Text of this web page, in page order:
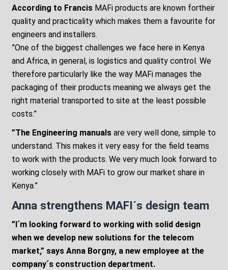
According to FrancisMAFi products are known fortheir
quality and practicality which makes them a favourite for
engineers and installers.
”One of the biggest challenges we face here in Kenya
and Africa, in general, is logistics and quality control. We
therefore particularly like the way MAFi manages the
packaging of their products meaning we always get the
right material transported to site at the least possible
costs.”
”The Engineering manualsare very well done, simple to
understand. This makes it very easy for the field teams
to work with the products. We very much look forward to
working closely with MAFi to grow our market share in
Kenya.”
Anna strengthens MAFI´s design team
”I´m looking forward to working with solid design
when we develop new solutions for the telecom
market,” says Anna Borgny, a new employee at the
company´s construction department.